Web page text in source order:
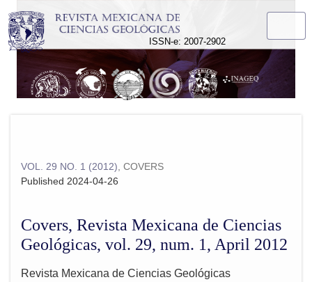
ISSN-e: 2007-2902
VOL. 29 NO. 1 (2012) COVERS
Covers, Revista Mexicana de Ciencias
Geológicas, vol. 29, num. 1, April 2012
Published 2024-04-26
Revista Mexicana de Ciencias Geológicas